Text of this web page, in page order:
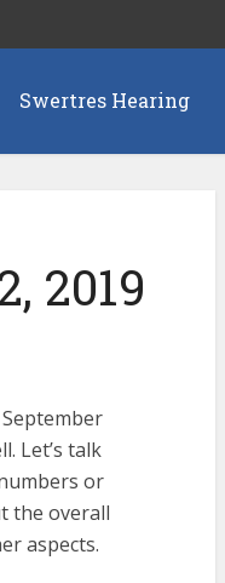
Swertres Hearing
2019
Let’s talk
or
the overall
aspects.